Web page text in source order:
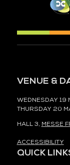
VENUE &
WEDNESDAY
THURSDAY 20
HALL 3, MESSE
ACCESSIBILITY
QUICK